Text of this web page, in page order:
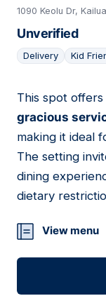
1090 Keolu Dr,
Unverified
Delivery Kid
22
This spot
gracious
making it ideal
The setting
dining
dietary
View menu